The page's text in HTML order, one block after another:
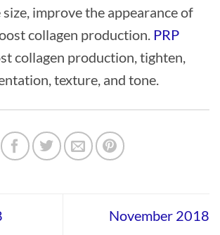
improve the appearance of
collagen production. PRP
collagen production, tighten,
texture, and tone.
November 2018